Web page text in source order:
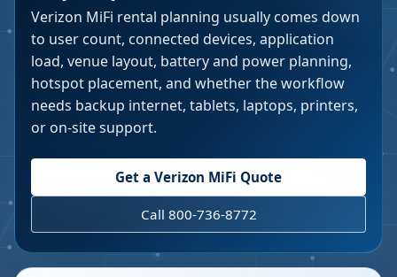
Verizon MiFi rental planning usually comes down
to user count, connected devices, application
load, venue layout, battery and power planning,
hotspot placement, and whether the workflow
needs backup internet, tablets, laptops, printers,
or on-site support.
Get a Verizon MiFi Quote
Call 800-736-8772